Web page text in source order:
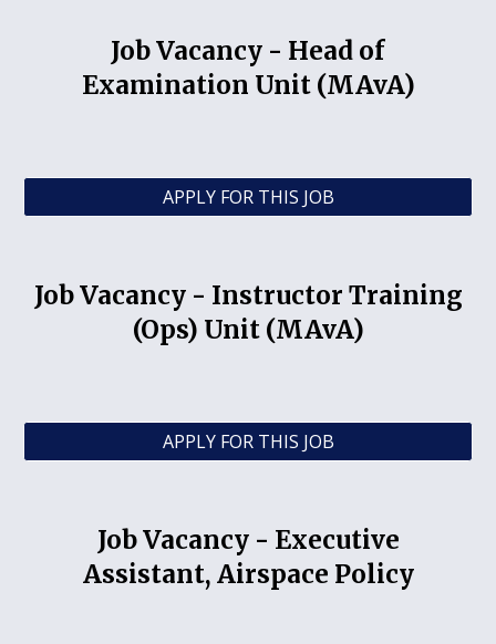
Job Vacancy - Head of
Examination Unit (MAvA)
APPLY FOR THIS JOB
Job Vacancy - Instructor Training
(Ops) Unit (MAvA)
APPLY FOR THIS JOB
Job Vacancy - Executive
Assistant, Airspace Policy